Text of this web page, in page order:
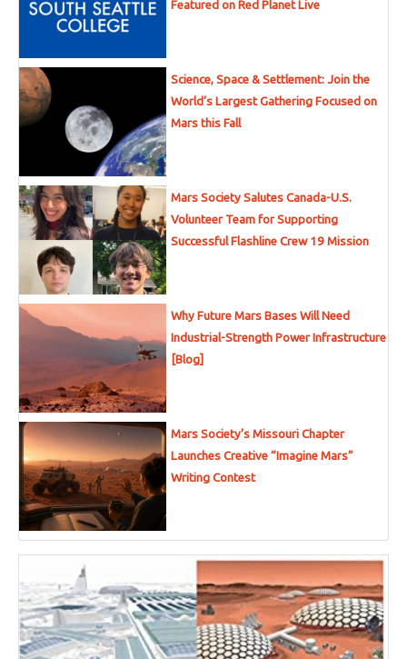
Featured on Red Planet Live
Science, Space & Settlement: Join the
World’s Largest Gathering Focused on
Mars this Fall
Mars Society Salutes Canada-U.S.
Volunteer Team for Supporting
Successful Flashline Crew 19 Mission
Why Future Mars Bases Will Need
Industrial-Strength Power Infrastructure
[Blog]
Mars Society’s Missouri Chapter
Launches Creative “Imagine Mars”
Writing Contest